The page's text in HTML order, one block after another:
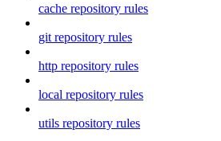
cache repository rules
git repository rules
http repository rules
local repository rules
utils repository rules